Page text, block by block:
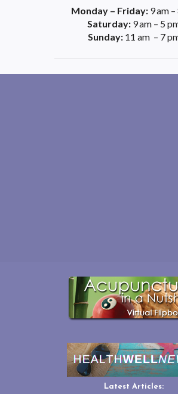
Monday – Friday:9 am –
Saturday: 9 am – 5
Sunday:11 am – 7
Latest Articles: